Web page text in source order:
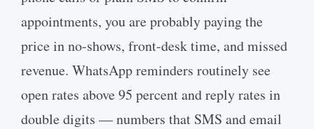
appointments, you are probably paying the
price in no-shows, front-desk time, and missed
revenue. WhatsApp reminders routinely see
open rates above 95 percent and reply rates in
double digits — numbers that SMS and email